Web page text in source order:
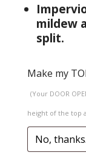
mildew
split.
Make my
(Your DOOR
height of the top